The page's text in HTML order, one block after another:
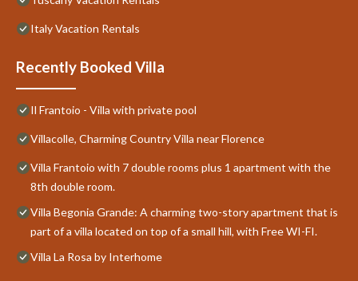
Italy Vacation Rentals
Recently Booked Villa
Il Frantoio - Villa with private pool
Villacolle, Charming Country Villa near Florence
Villa Frantoio with 7 double rooms plus 1 apartment with the
8th double room.
Villa Begonia Grande: A charming two-story apartment that is
part of a villa located on top of a small hill, with Free WI-FI.
Villa La Rosa by Interhome